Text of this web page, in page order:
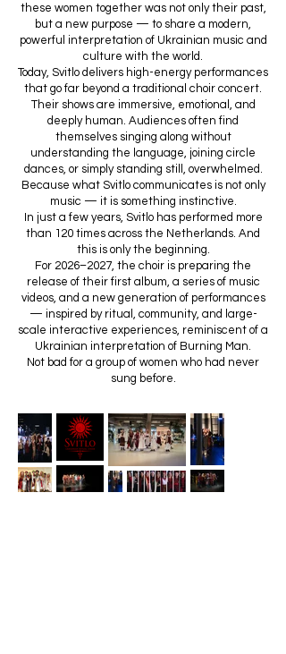
these women together was not only their past,
but a new purpose — to share a modern,
powerful interpretation of Ukrainian music and
culture with the world.
Today, Svitlo delivers high-energy performances
that go far beyond a traditional choir concert.
Their shows are immersive, emotional, and
deeply human. Audiences often find
themselves singing along without
understanding the language, joining circle
dances, or simply standing still, overwhelmed.
Because what Svitlo communicates is not only
music — it is something instinctive.
In just a few years, Svitlo has performed more
than 120 times across the Netherlands. And
this is only the beginning.
For 2026–2027, the choir is preparing the
release of their first album, a series of music
videos, and a new generation of performances
— inspired by ritual, community, and large-
scale interactive experiences, reminiscent of a
Ukrainian interpretation of Burning Man.
Not bad for a group of women who had never
sung before.